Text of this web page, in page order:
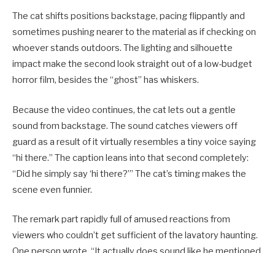
The cat shifts positions backstage, pacing flippantly and
sometimes pushing nearer to the material as if checking on
whoever stands outdoors. The lighting and silhouette
impact make the second look straight out of a low-budget
horror film, besides the “ghost” has whiskers.
Because the video continues, the cat lets out a gentle
sound from backstage. The sound catches viewers off
guard as a result of it virtually resembles a tiny voice saying
“hi there.” The caption leans into that second completely:
“Did he simply say ‘hi there?’” The cat’s timing makes the
scene even funnier.
The remark part rapidly full of amused reactions from
viewers who couldn’t get sufficient of the lavatory haunting.